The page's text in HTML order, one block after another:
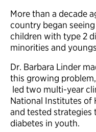
More than a decade
country began
children with type 2
minorities and
Dr. Barbara Linder
this growing
led two multi-year
National Institutes of
and tested strategies
diabetes in youth.